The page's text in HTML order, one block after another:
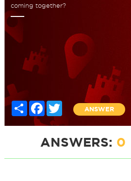
coming together?
Share FacebookTwitter
ANSWER
ANSWERS: 0